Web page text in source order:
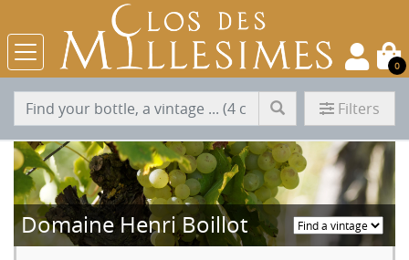
0
Filters
Domaine Henri Boillot